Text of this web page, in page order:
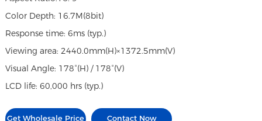
Color Depth: 16.7M(8bit)
Response time: 6ms (typ.)
Viewing area: 2440.0mm(H)×1372.5mm(V)
Visual Angle: 178°(H) / 178°(V)
LCD life: 60,000 hrs (typ.)
Get Wholesale Price Contact Now